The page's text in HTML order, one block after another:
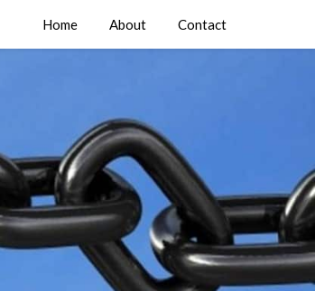
Home About Contact